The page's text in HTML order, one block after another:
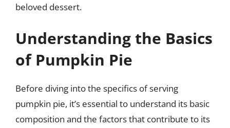
beloved dessert.
Understanding the Basics
of Pumpkin Pie
Before diving into the specifics of serving
pumpkin pie, it’s essential to understand its basic
composition and the factors that contribute to its